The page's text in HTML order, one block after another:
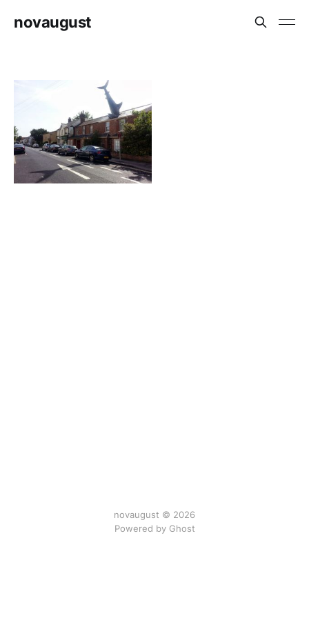
novaugust
novaugust © 2026
Powered by Ghost